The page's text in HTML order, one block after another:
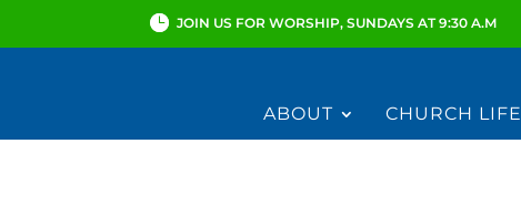
JOIN US FOR WORSHIP, SUNDAYS AT 9:30 A.M
ABOUT CHURCH LIFE